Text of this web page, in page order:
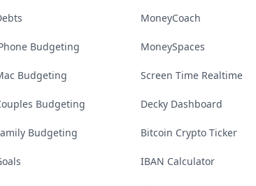
Budgeting
Budgeting
Budgeting
Budgeting
MoneyCoach
MoneySpaces
Screen Time Realtime
Decky Dashboard
Bitcoin Crypto Ticker
IBAN Calculator